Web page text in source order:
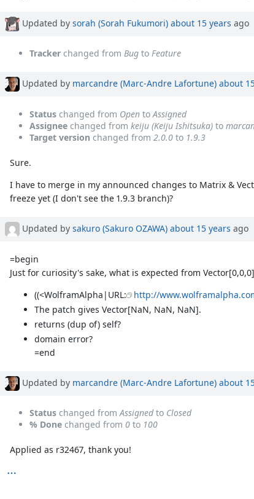
Updated by sorah (Sorah Fukumori) about 15 years ago
Tracker changed from Bug to Feature
Updated by marcandre (Marc-Andre Lafortune) about
Status changed from Open toAssigned
Assignee changed from keiju (Keiju Ishitsuka) to
Target version changed from 2.0.0 to 1.9.3
Sure.
I have to merge in my announced changes to Matrix &
freeze yet (I don't see the 1.9.3 branch)?
Updated by sakuro (Sakuro OZAWA) about 15 years ago
=begin
Just for curiosity's sake, what is expected from
((<WolframAlpha|URL:
http://
The patch gives Vector[NaN, NaN, NaN].
returns (dup of) self?
domain error?
=end
Updated by marcandre (Marc-Andre Lafortune) about
Status changed fromAssignedto Closed
% Done changed from 0 to 100
Applied as r32467, thank you!